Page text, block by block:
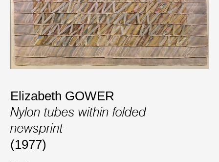
Elizabeth GOWER
Nylon tubes within folded
newsprint
(1977)